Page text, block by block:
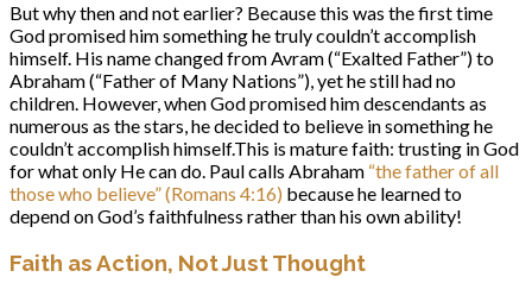
But why then and not earlier? Because this was the first time
God promised him something he truly couldn’t accomplish
himself. His name changed from Avram (“Exalted Father”) to
Abraham (“Father of Many Nations”), yet he still had no
children. However, when God promised him descendants as
numerous as the stars, he decided to believe in something he
couldn’t accomplish himself.This is mature faith: trusting in God
for what only He can do. Paul calls Abraham “the father of all
those who believe” (Romans 4:16) because he learned to
depend on God’s faithfulness rather than his own ability!
Faith as Action, Not Just Thought